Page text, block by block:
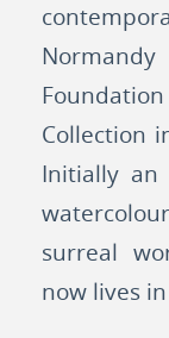
Collection
Initially an
surreal
now lives